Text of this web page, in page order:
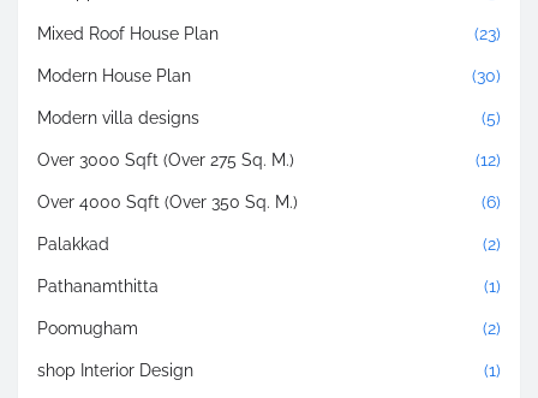
Mixed Roof House Plan (23)
Modern House Plan (30)
Modern villa designs (5)
Over 3000 Sqft (Over 275 Sq. M.) (12)
Over 4000 Sqft (Over 350 Sq. M.) (6)
Palakkad (2)
Pathanamthitta (1)
Poomugham (2)
shop Interior Design (1)